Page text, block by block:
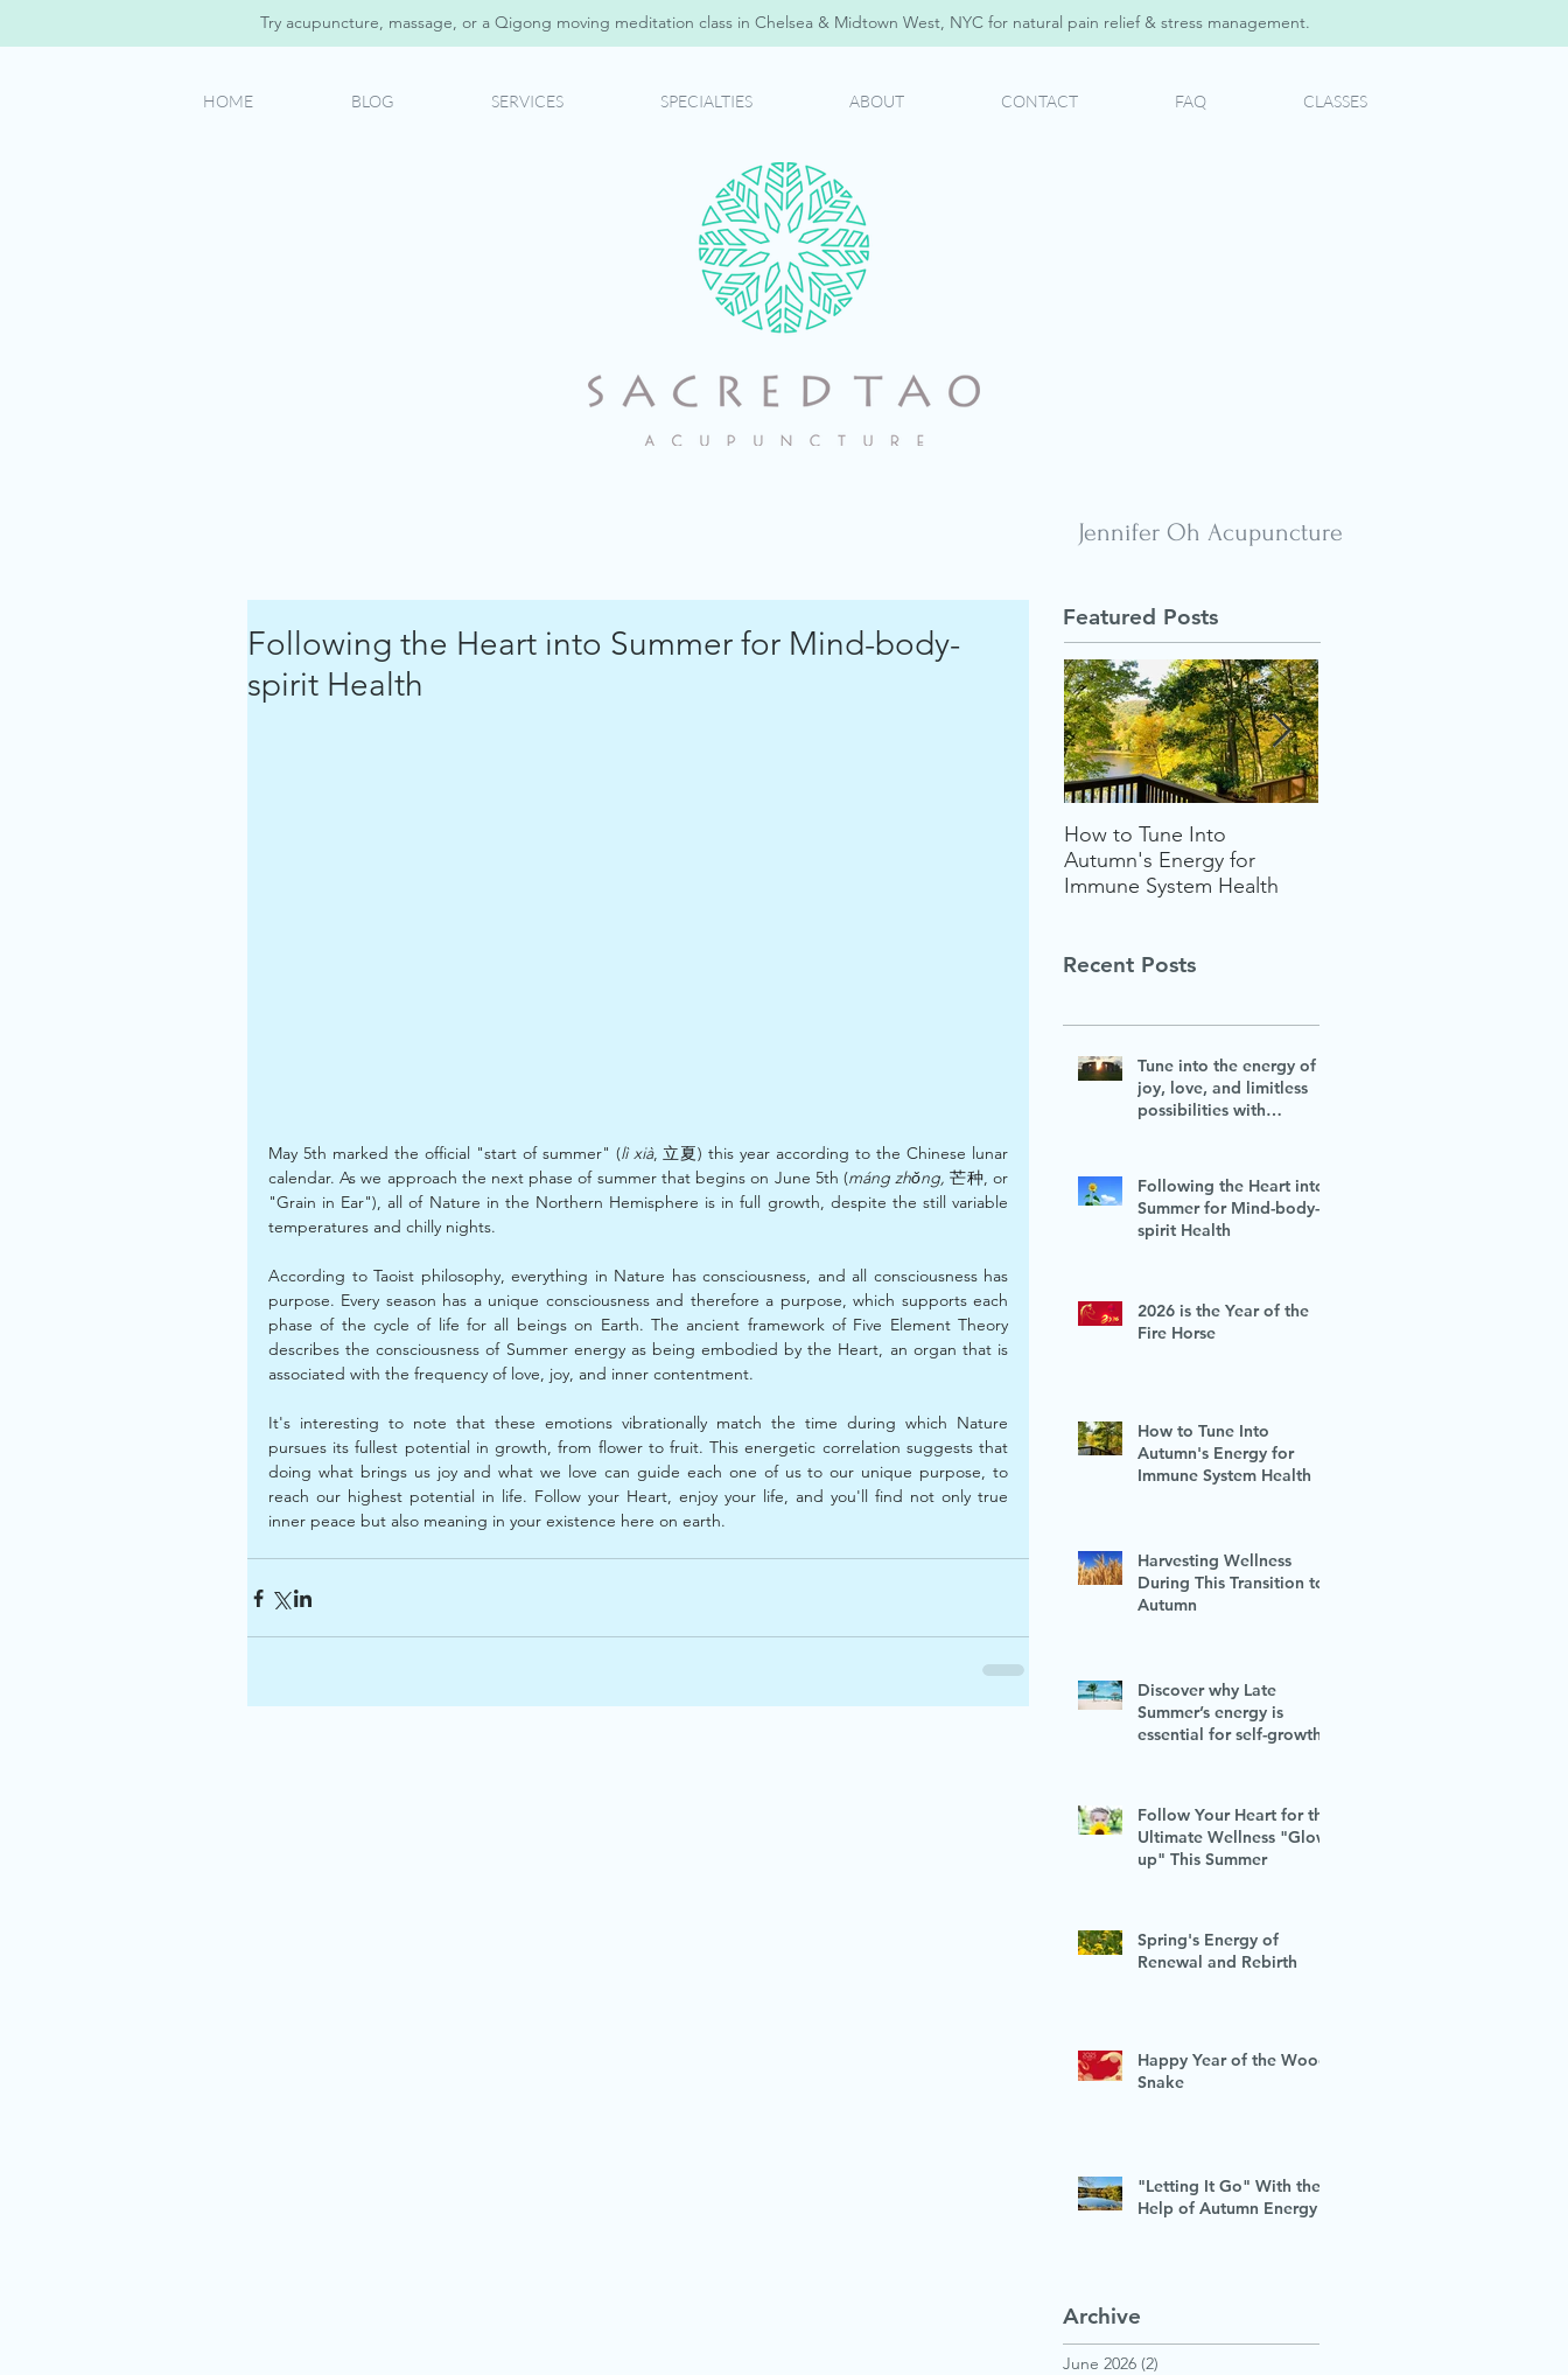
Try acupuncture, massage, or a Qigong moving meditation class in Chelsea & Midtown West, NYC for natural pain relief & stress management.
HOME BLOG SERVICES SPECIALTIES ABOUT CONTACT FAQ CLASSES
Jennifer Oh Acupuncture
Following the Heart into Summer for Mind-body-
spirit Health
May 5th marked the official "start of summer" (lì xià, 立夏) this year according to the Chinese lunar
calendar. As we approach the next phase of summer that begins on June 5th (máng zhǒng, 芒种, or
"Grain in Ear"), all of Nature in the Northern Hemisphere is in full growth, despite the still variable
temperatures and chilly nights.
According to Taoist philosophy, everything in Nature has consciousness, and all consciousness has
purpose. Every season has a unique consciousness and therefore a purpose, which supports each
phase of the cycle of life for all beings on Earth. The ancient framework of Five Element Theory
describes the consciousness of Summer energy as being embodied by the Heart, an organ that is
associated with the frequency of love, joy, and inner contentment.
﻿It's interesting to note that these emotions vibrationally match the time during which Nature
pursues its fullest potential in growth, from flower to fruit. This energetic correlation suggests that
doing what brings us joy and what we love can guide each one of us to our unique purpose, to
reach our highest potential in life. Follow your Heart, enjoy your life, and you'll find not only true
inner peace but also meaning in your existence here on earth.
Featured Posts
How to Tune Into
Autumn's Energy for
Immune System Health
Recent Posts
Tune into the energy of
joy, love, and limitless
possibilities with
Following the Heart into
Summer for Mind-body-
spirit Health
2026 is the Year of the
Fire Horse
How to Tune Into
Autumn's Energy for
Immune System Health
Harvesting Wellness
During This Transition to
Autumn
Discover why Late
Summer’s energy is
essential for self-growth
Follow Your Heart for the
Ultimate Wellness "Glow-
up" This Summer
Spring's Energy of
Renewal and Rebirth
Happy Year of the Wood
Snake
"Letting It Go" With the
Help of Autumn Energy
Archive
June 2026 (2)